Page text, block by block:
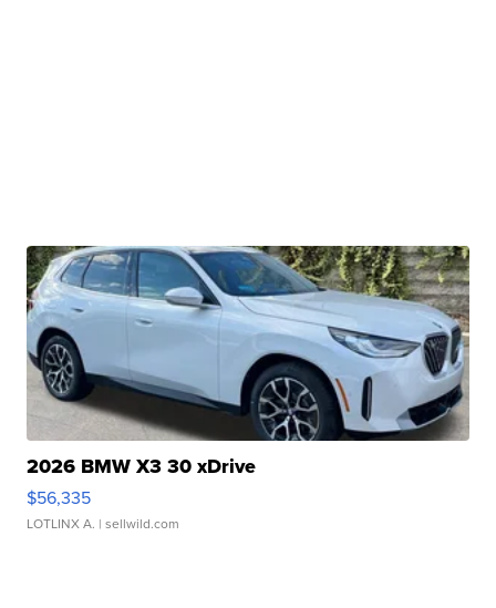
2026 BMW X3 30 xDrive
$56,335
LOTLINX A. | sellwild.com